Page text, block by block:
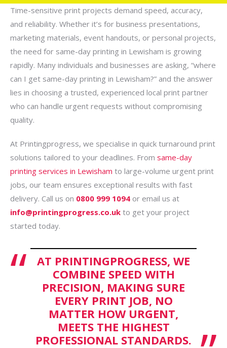
Time-sensitive print projects demand speed, accuracy,
and reliability. Whether it’s for business presentations,
marketing materials, event handouts, or personal projects,
the need for same-day printing in Lewisham is growing
rapidly. Many individuals and businesses are asking, “where
can I get same-day printing in Lewisham?” and the answer
lies in choosing a trusted, experienced local print partner
who can handle urgent requests without compromising
quality.
At Printingprogress, we specialise in quick turnaround print
solutions tailored to your deadlines. From same-day
printing services in Lewisham to large-volume urgent print
jobs, our team ensures exceptional results with fast
delivery. Call us on 0800 999 1094 or email us at
info@printingprogress.co.uk to get your project
started today.
AT PRINTINGPROGRESS, WE
COMBINE SPEED WITH
PRECISION, MAKING SURE
EVERY PRINT JOB, NO
MATTER HOW URGENT,
MEETS THE HIGHEST
PROFESSIONAL STANDARDS.